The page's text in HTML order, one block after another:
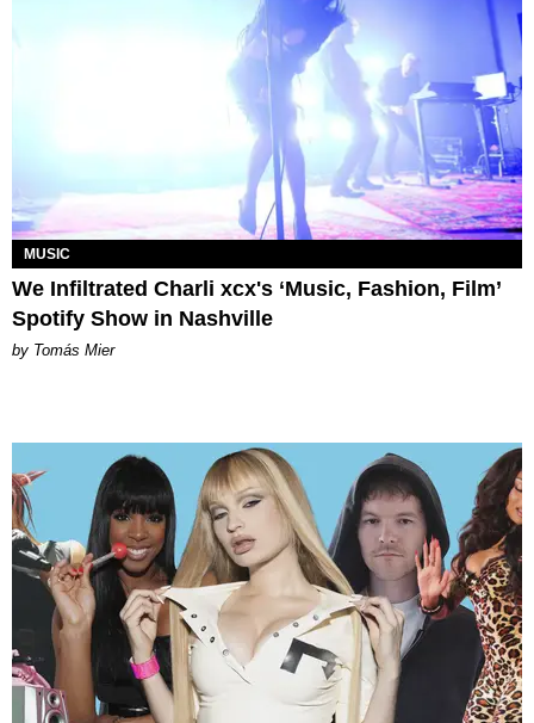
MUSIC
We Infiltrated Charli xcx's ‘Music, Fashion, Film’
Spotify Show in Nashville
by Tomás Mier